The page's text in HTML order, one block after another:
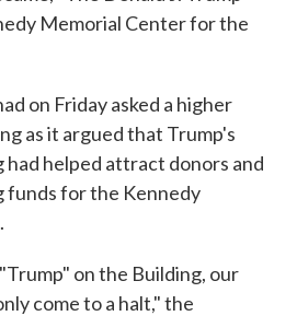
Memorial Center for the
on Friday asked a higher
as it argued that Trump's
had helped attract donors and
funds for the Kennedy
on the Building, our
come to a halt," the